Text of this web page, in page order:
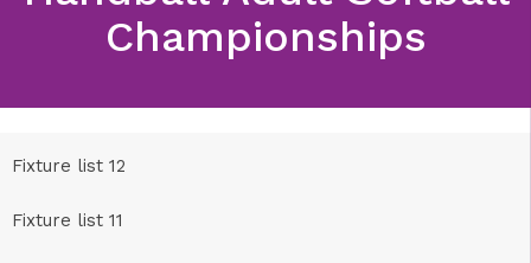
Championships
Fixture list 12
Fixture list 11